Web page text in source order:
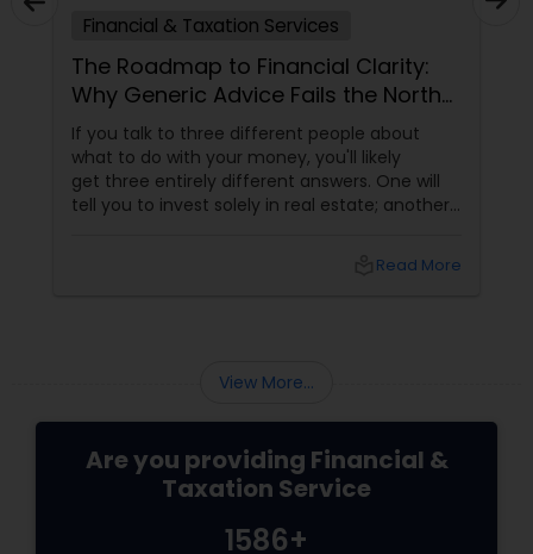
Financial & Taxation Services
The Roadmap to Financial Clarity:
Why Generic Advice Fails the North
American Diaspora
If you talk to three different people about
what to do with your money, you'll likely
get three entirely different answers. One will
tell you to invest solely in real estate; another
those pieces of advice matter unless they are
Read More
View More...
Are you providing Financial &
Taxation Service
1586+